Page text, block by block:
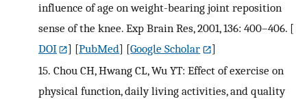
influence of age on weight-bearing joint reposition
sense of the knee. Exp Brain Res, 2001, 136: 400–406. [
DOI
] [PubMed] [Google Scholar
]
15. Chou CH, Hwang CL, Wu YT: Effect of exercise on
physical function, daily living activities, and quality